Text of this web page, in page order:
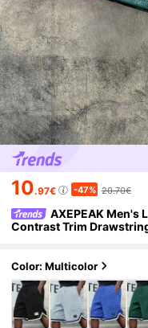
10.97€ -47% 20.70€
AXEPEAK Men's
Contrast Trim
Color: Multicolor